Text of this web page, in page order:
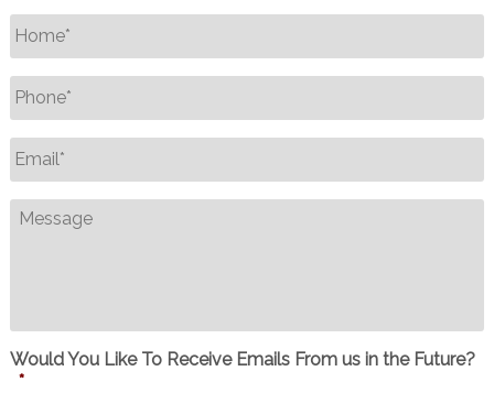
Name *
Phone
Email
Message
Would You Like To Receive Emails From us in the Future?
*